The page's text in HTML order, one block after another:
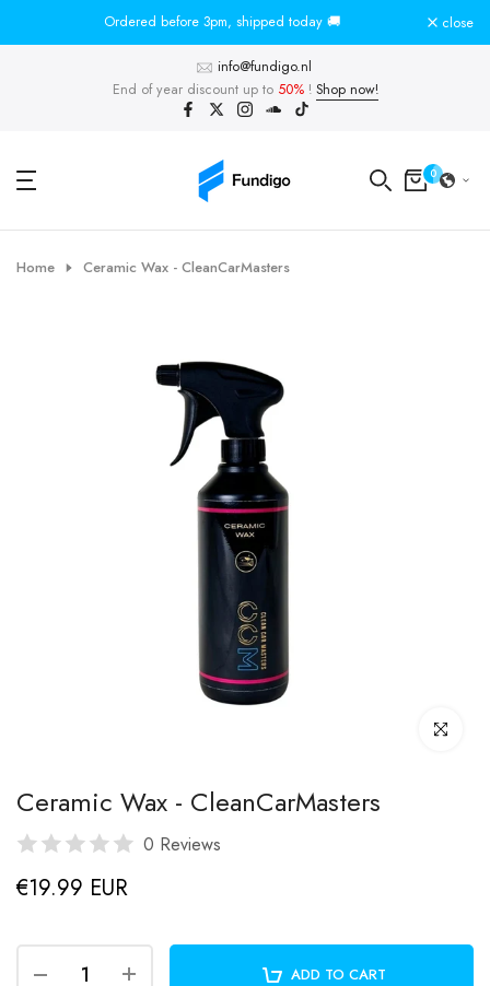
to
Ordered before 3pm, shipped today 🚚 close
info@fundigo.nl
End of year discount up to 50%! Shop now!
0
Home Ceramic Wax - CleanCarMasters
Click to
Ceramic Wax - CleanCarMasters
0 Reviews
€19.99 EUR
ADD TO CART